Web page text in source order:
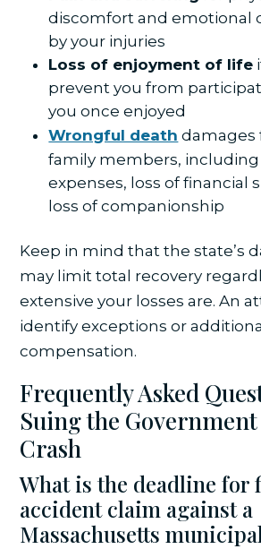
discomfort and emotional
by your injuries
Loss of enjoyment of life
prevent you from
you once enjoyed
Wrongful death damages
family members, including
expenses, loss of financial
loss of companionship
Keep in mind that the state’s
may limit total recovery
extensive your losses are. An
identify exceptions or
compensation.
Frequently Asked
Suing the
Crash
What is the deadline for
accident claim against a
Massachusetts